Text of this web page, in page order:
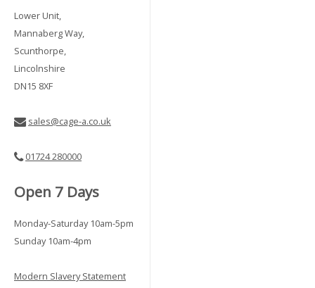
Lower Unit,
Mannaberg Way,
Scunthorpe,
Lincolnshire
DN15 8XF
sales@cage-a.co.uk
01724 280000
Open 7 Days
Monday-Saturday 10am-5pm
Sunday 10am-4pm
Modern Slavery Statement